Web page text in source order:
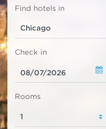
Find hotels in
Check in
Rooms